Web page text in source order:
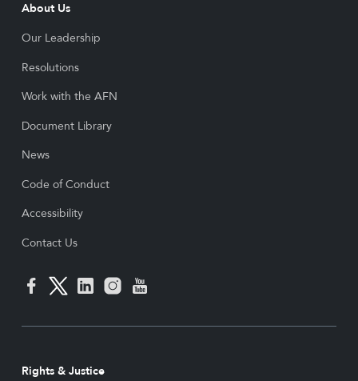
About Us
Our Leadership
Resolutions
Work with the AFN
Document Library
News
Code of Conduct
Accessibility
Contact Us
Rights & Justice